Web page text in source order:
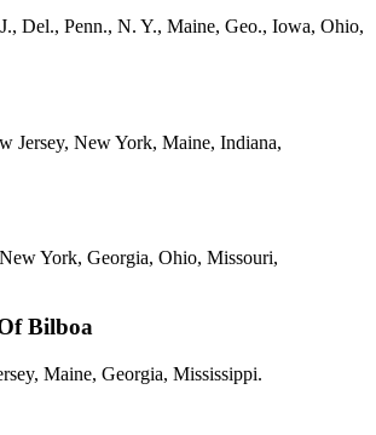
Del., Penn., N. Y., Maine, Geo., Iowa, Ohio,
Jersey, New York, Maine, Indiana,
York, Georgia, Ohio, Missouri,
Bilboa
Maine, Georgia, Mississippi.